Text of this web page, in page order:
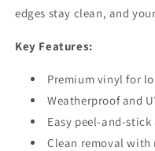
edges stay clean, and
Key Features:
Premium vinyl for
Weatherproof and
Easy peel-and-
Clean removal with